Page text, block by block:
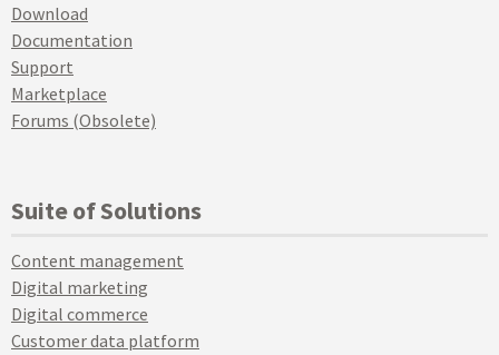
Download
Documentation
Support
Marketplace
Forums (Obsolete)
Suite of Solutions
Content management
Digital marketing
Digital commerce
Customer data platform